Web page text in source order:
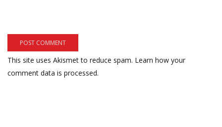
This site uses Akismet to reduce spam. Learn how your
comment data is processed.